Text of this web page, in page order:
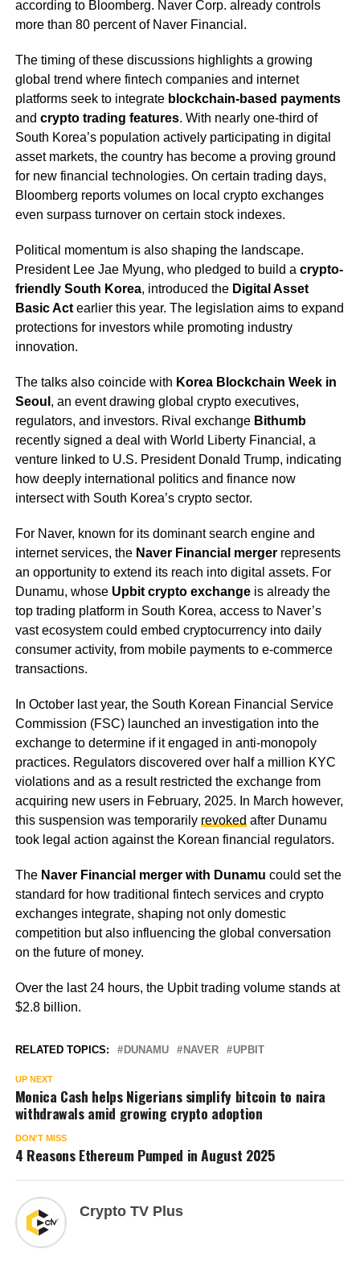
according to Bloomberg. Naver Corp. already controls
more than 80 percent of Naver Financial.
The timing of these discussions highlights a growing
global trend where fintech companies and internet
platforms seek to integrate blockchain-based payments
and crypto trading features. With nearly one-third of
South Korea’s population actively participating in digital
asset markets, the country has become a proving ground
for new financial technologies. On certain trading days,
Bloomberg reports volumes on local crypto exchanges
even surpass turnover on certain stock indexes.
Political momentum is also shaping the landscape.
President Lee Jae Myung, who pledged to build a crypto-
friendly South Korea, introduced the Digital Asset
Basic Actearlier this year. The legislation aims to expand
protections for investors while promoting industry
innovation.
The talks also coincide with Korea Blockchain Week in
Seoul , an event drawing global crypto executives,
regulators, and investors. Rival exchange Bithumb
recently signed a deal with World Liberty Financial, a
venture linked to U.S. President Donald Trump, indicating
how deeply international politics and finance now
intersect with South Korea’s crypto sector.
For Naver, known for its dominant search engine and
internet services, the Naver Financial mergerrepresents
an opportunity to extend its reach into digital assets. For
Dunamu, whose Upbit crypto exchangeis already the
top trading platform in South Korea, access to Naver’s
vast ecosystem could embed cryptocurrency into daily
consumer activity, from mobile payments to e-commerce
transactions.
In October last year, the South Korean Financial Service
Commission (FSC) launched an investigation into the
exchange to determine if it engaged in anti-monopoly
practices. Regulators discovered over half a million KYC
violations and as a result restricted the exchange from
acquiring new users in February, 2025. In March however,
this suspension was temporarily revoked after Dunamu
took legal action against the Korean financial regulators.
The Naver Financial merger with Dunamu could set the
standard for how traditional fintech services and crypto
exchanges integrate, shaping not only domestic
competition but also influencing the global conversation
on the future of money.
Over the last 24 hours, the Upbit trading volume stands at
$2.8 billion.
RELATED TOPICS: DUNAMU NAVER UPBIT
UP NEXT
Monica Cash helps Nigerians simplify bitcoin to naira
withdrawals amid growing crypto adoption
DON'T MISS
4 Reasons Ethereum Pumped in August 2025
Crypto TV Plus